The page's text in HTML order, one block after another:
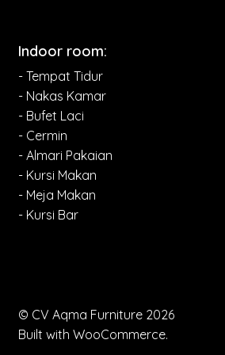
Indoor room:
- Tempat Tidur
- Nakas Kamar
- Bufet Laci
- Cermin
- Almari Pakaian
- Kursi Makan
- Meja Makan
- Kursi Bar
© CV Aqma Furniture 2026
Built with WooCommerce.